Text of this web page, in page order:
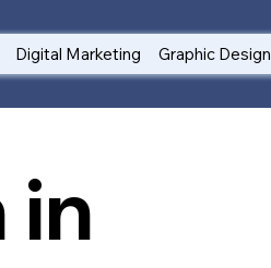
Digital Marketing Graphic Design
in